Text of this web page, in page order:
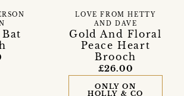
Gold And Floral
Peace Heart
Brooch
LOVE FROM HETTY
AND DAVE
£26.00
ONLY ON
HOLLY & CO